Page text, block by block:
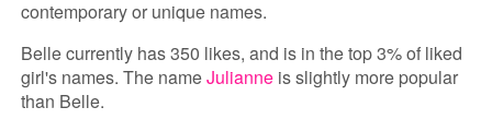
contemporary or unique names.
Belle currently has 350 likes, and is in the top 3% of liked
girl's names. The nameJulianne is slightly more popular
than Belle.